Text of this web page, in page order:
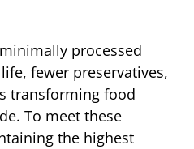
processed
fewer preservatives,
transforming food
To meet these
the highest